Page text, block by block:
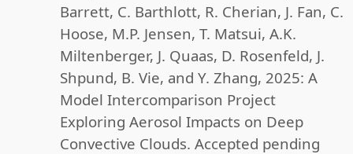
Barrett, C. Barthlott, R. Cherian, J. Fan, C.
Hoose, M.P. Jensen, T. Matsui, A.K.
Miltenberger, J. Quaas, D. Rosenfeld, J.
Shpund, B. Vie, and Y. Zhang, 2025: A
Model Intercomparison Project
Exploring Aerosol Impacts on Deep
Convective Clouds. Accepted pending